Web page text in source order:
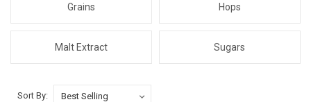
Grains Hops
Malt Extract Sugars
Sort By: